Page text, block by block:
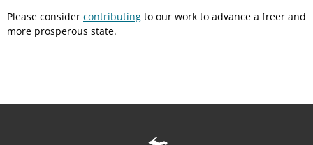
Please consider contributing to our work to advance a freer and
more prosperous state.